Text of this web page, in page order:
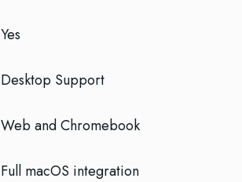
Yes
Desktop Support
Web and Chromebook
Full macOS integration